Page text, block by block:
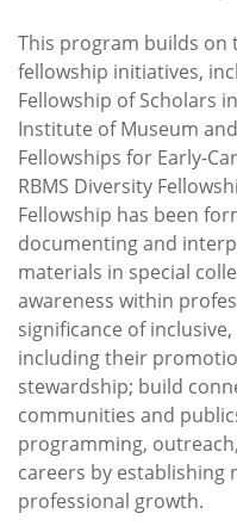
This program builds on
fellowship initiatives,
Fellowship of Scholars
Institute of Museum and
Fellowships for Early-
RBMS Diversity
Fellowship has been
documenting and
materials in special
awareness within
significance of
including their
stewardship; build
communities and
programming,
careers by establishing
professional growth.